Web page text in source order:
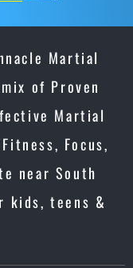
Martial
of Proven
Martial
Focus,
near South
kids, teens &